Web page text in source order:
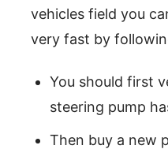
vehicles field you
very fast by
You should first
steering pump
Then buy a new